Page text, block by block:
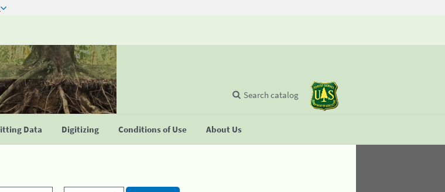
Data Digitizing Conditions of Use About Us
Search catalog